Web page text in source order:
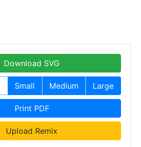
Download SVG
Small Medium Large
Print PDF
Upload Remix